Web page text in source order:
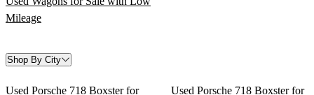
Mileage
Shop By City
Used Porsche 718 Boxster for
Used Porsche 718 Boxster for